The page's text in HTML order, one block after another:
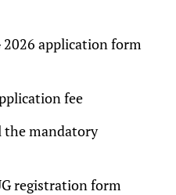
2026 application form
fee
the mandatory
registration form